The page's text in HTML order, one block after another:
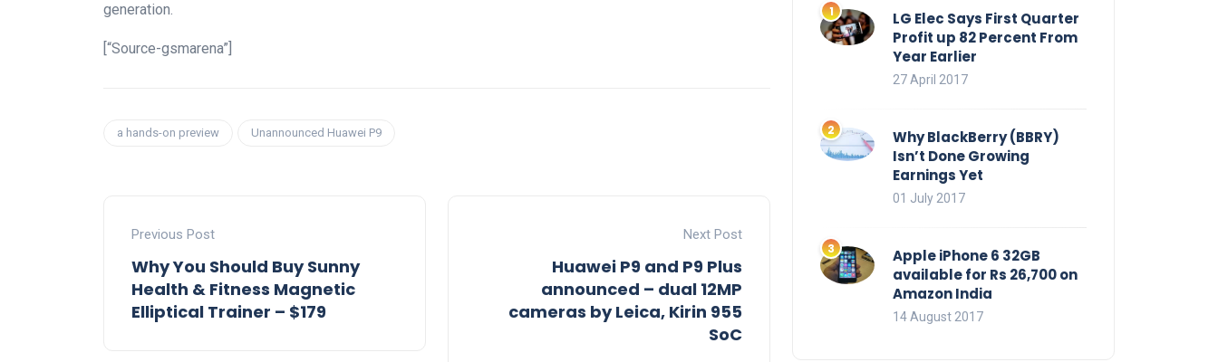
generation.
[“Source-gsmarena”]
a hands-on preview Unannounced Huawei P9
Previous Post
Why You Should Buy Sunny
Health & Fitness Magnetic
Elliptical Trainer – $179
Next Post
Huawei P9 and P9 Plus
announced – dual 12MP
cameras by Leica, Kirin 955
SoC
LG Elec Says First Quarter
Profit up 82 Percent From
Year Earlier
27 April 2017
Why BlackBerry (BBRY)
Isn’t Done Growing
Earnings Yet
01 July 2017
Apple iPhone 6 32GB
available for Rs 26,700 on
Amazon India
14 August 2017